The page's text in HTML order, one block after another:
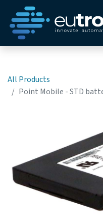
All Products
Point Mobile - STD